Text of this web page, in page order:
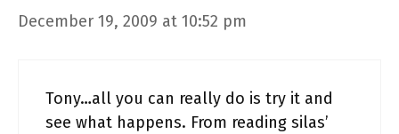
December 19, 2009 at 10:52 pm
Tony…all you can really do is try it and
see what happens. From reading silas’